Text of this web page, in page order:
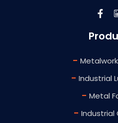
-
- Industrial
- Metal
- Industrial